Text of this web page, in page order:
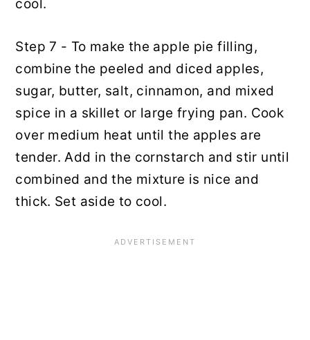
cool.
Step 7 - To make the apple pie filling,
combine the peeled and diced apples,
sugar, butter, salt, cinnamon, and mixed
spice in a skillet or large frying pan. Cook
over medium heat until the apples are
tender. Add in the cornstarch and stir until
combined and the mixture is nice and
thick. Set aside to cool.